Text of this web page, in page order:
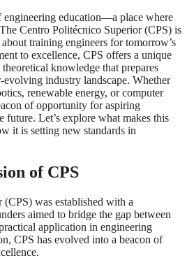
Centro Politécnico Superior (CPS) is
training engineers for tomorrow’s
to excellence, CPS offers a unique
knowledge that prepares
evolving industry landscape. Whether
renewable energy, or computer
of opportunity for aspiring
future. Let’s explore what makes this
it is setting new standards in
of CPS
was established with a
aimed to bridge the gap between
application in engineering
CPS has evolved into a beacon of